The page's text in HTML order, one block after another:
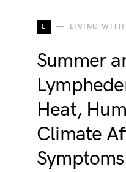
L LIVING WITH
Summer
Heat,
Climate
Symptoms